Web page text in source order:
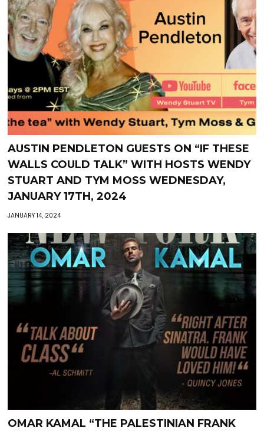
AUSTIN PENDLETON GUESTS ON “IF THESE
WALLS COULD TALK” WITH HOSTS WENDY
STUART AND TYM MOSS WEDNESDAY,
JANUARY 17TH, 2024
JANUARY 14, 2024
OMAR KAMAL “THE PALESTINIAN FRANK